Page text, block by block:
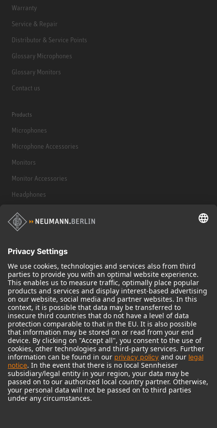
Warranty
Service & Repair
Distributor & Service Points
Glossary Microphones
Glossary Monitors
Contact us
Products
Microphones
Microphone Accessories
Monitors
Monitor Accessories
Headphones
Audio Interface
© 2018 - 2026Georg Neumann GmbH
Imprint
Terms of use